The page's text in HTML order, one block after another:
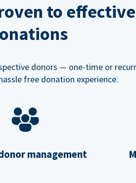
to
donors — one-time or
free donation experience.
management